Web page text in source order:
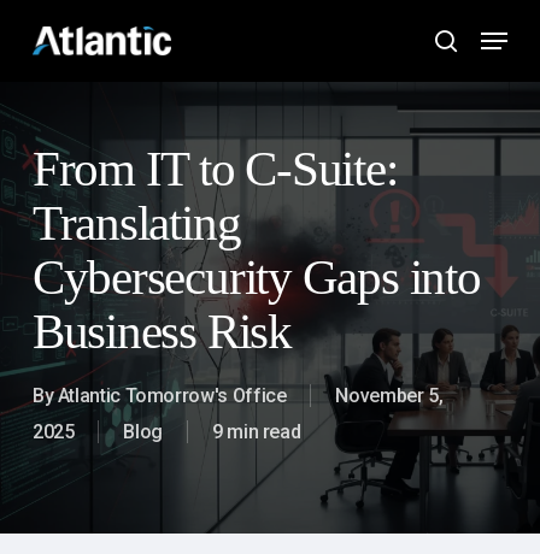
content
search
Menu
From IT to C-Suite:
Translating
Cybersecurity Gaps into
Business Risk
ByAtlantic Tomorrow's Office
November 5,
2025
Blog 9 min read